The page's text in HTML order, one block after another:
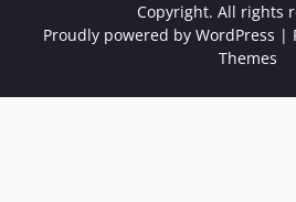
Copyright. All rights
Proudly powered by WordPress |
Themes